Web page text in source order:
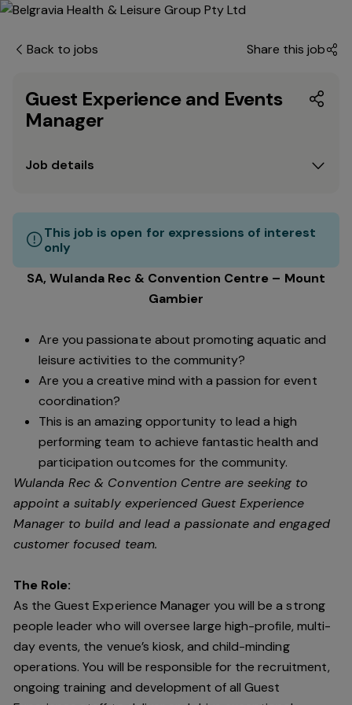
Back to jobs Share this job
Guest Experience and Events
Manager
Job details
This job is open for expressions of interest
only
SA, Wulanda Rec & Convention Centre – Mount
Gambier
Are you passionate about promoting aquatic and
leisure activities to the community?
Are you a creative mind with a passion for event
coordination?
This is an amazing opportunity to lead a high
performing team to achieve fantastic health and
participation outcomes for the community.
Wulanda Rec & Convention Centre are seeking to
appoint a suitably experienced Guest Experience
Manager to build and lead a passionate and engaged
customer focused team.
The Role:
As the Guest Experience Manager you will be a strong
people leader who will oversee large high-profile, multi-
day events, the venue’s kiosk, and child-minding
operations. You will be responsible for the recruitment,
ongoing training and development of all Guest